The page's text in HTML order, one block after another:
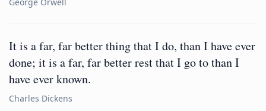
It is a far, far better thing that I do, than I have ever
done; it is a far, far better rest that I go to than I
have ever known.
Charles Dickens